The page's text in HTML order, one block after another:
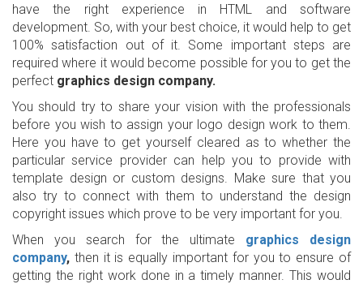
have the right experience in HTML and software
development. So, with your best choice, it would help to get
100% satisfaction out of it. Some important steps are
required where it would become possible for you to get the
perfect graphics design company.
You should try to share your vision with the professionals
before you wish to assign your logo design work to them.
Here you have to get yourself cleared as to whether the
particular service provider can help you to provide with
template design or custom designs. Make sure that you
also try to connect with them to understand the design
copyright issues which prove to be very important for you.
When you search for the ultimate graphics design
company, then it is equally important for you to ensure of
getting the right work done in a timely manner. This would